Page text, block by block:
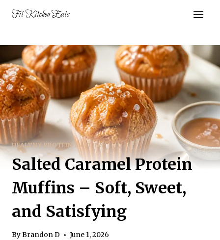
Fit Kitchen Eats
HEALTHY PROTEIN MUFFINS
Salted Caramel Protein
Muffins – Soft, Sweet,
and Satisfying
ByBrandon D June 1, 2026